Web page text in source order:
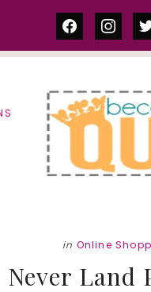
facebook
in Online
Never